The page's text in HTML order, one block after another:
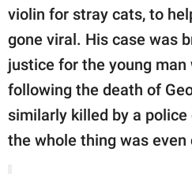
violin for stray cats, to
gone viral. His case was
justice for the young man
following the death of
similarly killed by a
the whole thing was even